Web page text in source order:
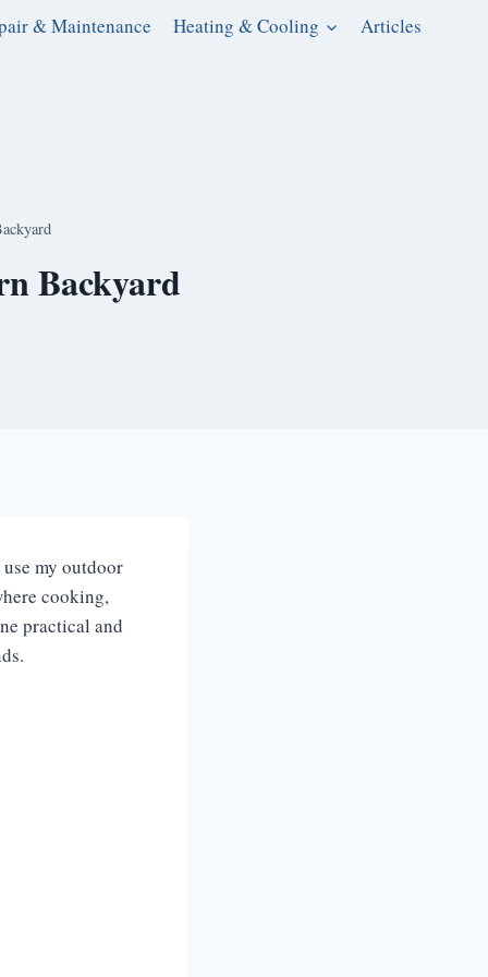
& Maintenance Heating & Cooling Articles
Backyard
my outdoor
cooking,
practical and